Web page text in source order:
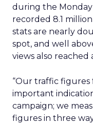
during the Monday
recorded 8.1
stats are nearly
spot, and well
views also reached
“Our traffic
important
campaign; we
figures in three